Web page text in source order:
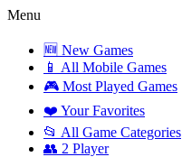
Menu
🆕 New Games
📱 All Mobile Games
🎮 Most Played Games
❤️ Your Favorites
📂 All Game Categories
👥 2 Player